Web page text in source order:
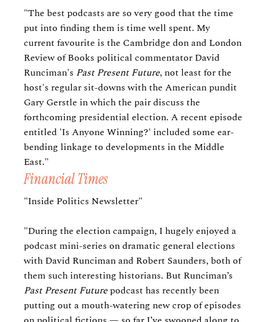
"The best podcasts are so very good that the time
put into finding them is time well spent. My
current favourite is the Cambridge don and London
Review of Books political commentator David
Runciman's Past Present Future, not least for the
host's regular sit-downs with the American pundit
Gary Gerstle in which the pair discuss the
forthcoming presidential election. A recent episode
entitled 'Is Anyone Winning?' included some ear-
bending linkage to developments in the Middle
East."
Financial Times
"Inside Politics Newsletter"
"During the election campaign, I hugely enjoyed a
podcast mini-series on dramatic general elections
with David Runciman and Robert Saunders, both of
them such interesting historians. But Runciman’s
Past Present Future podcast has recently been
putting out a mouth-watering new crop of episodes